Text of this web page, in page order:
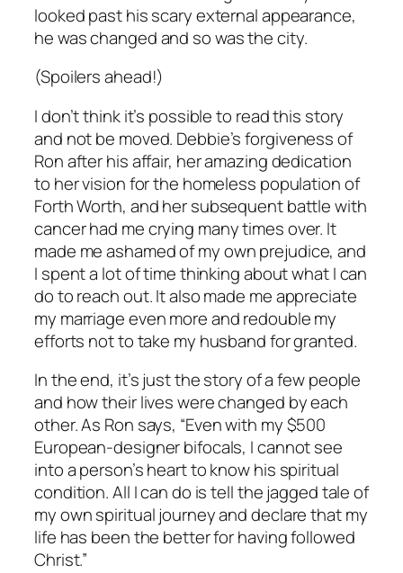
looked past his scary external appearance,
he was changed and so was the city.
(Spoilers ahead!)
I don’t think it’s possible to read this story
and not be moved. Debbie’s forgiveness of
Ron after his affair, her amazing dedication
to her vision for the homeless population of
Forth Worth, and her subsequent battle with
cancer had me crying many times over. It
made me ashamed of my own prejudice, and
I spent a lot of time thinking about what I can
do to reach out. It also made me appreciate
my marriage even more and redouble my
efforts not to take my husband for granted.
In the end, it’s just the story of a few people
and how their lives were changed by each
other. As Ron says, “Even with my $500
European-designer bifocals, I cannot see
into a person’s heart to know his spiritual
condition. All I can do is tell the jagged tale of
my own spiritual journey and declare that my
life has been the better for having followed
Christ.”